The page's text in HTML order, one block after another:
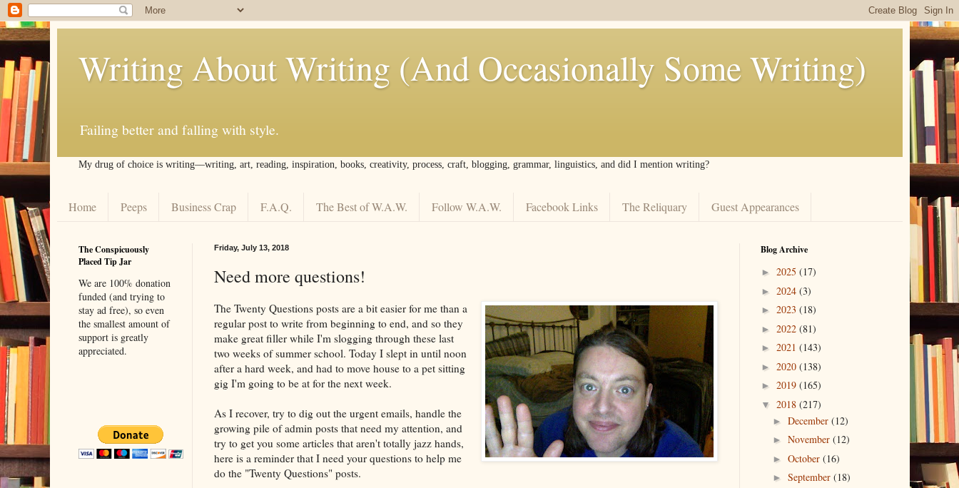
Writing About Writing (And Occasionally Some Writing)
Failing better and falling with style.
My drug of choice is writing––writing, art, reading, inspiration, books, creativity, process, craft, blogging, grammar, linguistics, and did I mention writing?
Home Peeps Business Crap F.A.Q. The Best of W.A.W. Follow W.A.W. Facebook Links The Reliquary Guest Appearances
Friday, July 13, 2018
Need more questions!
The Twenty Questions posts are a bit easier for me than a
regular post to write from beginning to end, and so they
make great filler while I'm slogging through these last
two weeks of summer school. Today I slept in until noon
after a hard week, and had to move house to a pet sitting
gig I'm going to be at for the next week.
As I recover, try to dig out the urgent emails, handle the
growing pile of admin posts that need my attention, and
try to get you some articles that aren't totally jazz hands,
here is a reminder that I need your questions to help me
do the "Twenty Questions" posts.
The Conspicuously
Placed Tip Jar
We are 100% donation
funded (and trying to
stay ad free), so even
the smallest amount of
support is greatly
appreciated.
Blog Archive
► 2025 (17)
► 2024 (3)
► 2023 (18)
► 2022 (81)
► 2021 (143)
► 2020 (138)
► 2019 (165)
▼ 2018 (217)
►December(12)
►November(12)
►October(16)
►September(18)